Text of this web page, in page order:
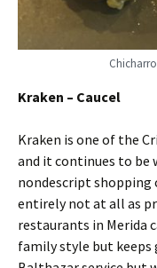
Kraken – Caucel
Kraken is one of the
and it continues to be
nondescript shopping
entirely not at all as
restaurants in Merida
family style but